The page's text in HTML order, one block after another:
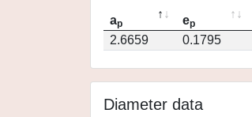
ap ep
2.6659
0.1795
Diameter data